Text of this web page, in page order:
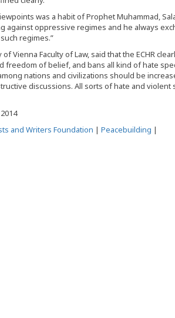
was a habit of Prophet Muhammad,
against oppressive regimes and he always
regimes.”
Vienna Faculty of Law, said that the ECHR
of belief, and bans all kind of hate
nations and civilizations should be
discussions. All sorts of hate and violent
and Writers Foundation | Peacebuilding |